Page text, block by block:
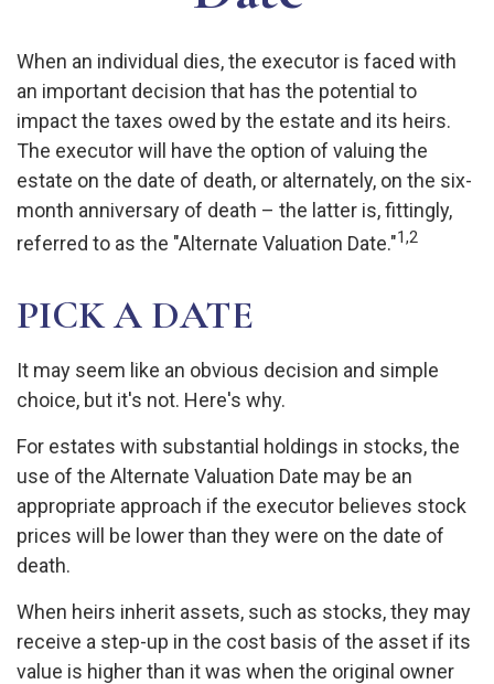
When an individual dies, the executor is faced with
an important decision that has the potential to
impact the taxes owed by the estate and its heirs.
The executor will have the option of valuing the
estate on the date of death, or alternately, on the six-
month anniversary of death – the latter is, fittingly,
referred to as the "Alternate Valuation Date."1,2
PICK A DATE
It may seem like an obvious decision and simple
choice, but it's not. Here's why.
For estates with substantial holdings in stocks, the
use of the Alternate Valuation Date may be an
appropriate approach if the executor believes stock
prices will be lower than they were on the date of
death.
When heirs inherit assets, such as stocks, they may
receive a step-up in the cost basis of the asset if its
value is higher than it was when the original owner